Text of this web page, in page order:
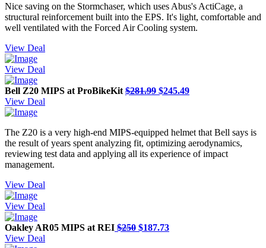
Nice saving on the Stormchaser, which uses Abus's ActiCage, a
structural reinforcement built into the EPS. It's light, comfortable and
well ventilated with the Forced Air Cooling system.
View Deal
View Deal
Bell Z20 MIPS at ProBikeKit $281.99 $245.49
View Deal
The Z20 is a very high-end MIPS-equipped helmet that Bell says is
the result of years spent analyzing fit, optimizing aerodynamics,
reviewing test data and applying all its experience of impact
management.
View Deal
View Deal
Oakley AR05 MIPS at REI $250 $187.73
View Deal